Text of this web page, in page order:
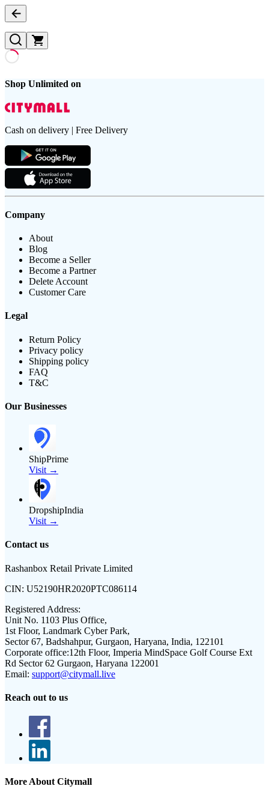
Shop Unlimited on
Cash on delivery | Free Delivery
Company
About
Blog
Become a Seller
Become a Partner
Delete Account
Customer Care
Legal
Return Policy
Privacy policy
Shipping policy
FAQ
T&C
Our Businesses
ShipPrime
Visit →
DropshipIndia
Visit →
Contact us
Rashanbox Retail Private Limited
CIN: U52190HR2020PTC086114
Registered Address:
Unit No. 1103 Plus Office,
1st Floor, Landmark Cyber Park,
Sector 67, Badshahpur, Gurgaon, Haryana, India, 122101
Corporate office:12th Floor, Imperia MindSpace Golf Course Ext
Rd Sector 62 Gurgaon, Haryana 122001
Email: support@citymall.live
Reach out to us
More About Citymall